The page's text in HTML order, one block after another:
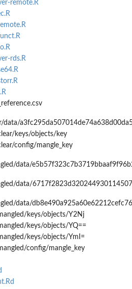
remote.R
rds.R
data/
keys/objects/key
config/mangle_key
data/
data/
data/
keys/objects/Y2Nj
keys/objects/YQ==
keys/objects/YmI=
config/mangle_key